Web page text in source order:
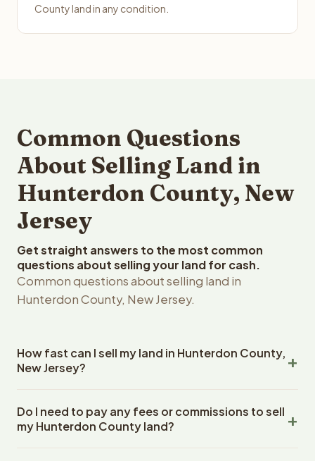
County land in any condition.
Common Questions
About Selling Land in
Hunterdon County, New
Jersey
Get straight answers to the most common
questions about selling your land for cash.
Common questions about selling land in
Hunterdon County, New Jersey.
How fast can I sell my land in Hunterdon County,
New Jersey?
County, New Jersey land within 24 hours of receiving
your property details. Once you accept the offer,
Do I need to pay any fees or commissions to sell
my Hunterdon County land?